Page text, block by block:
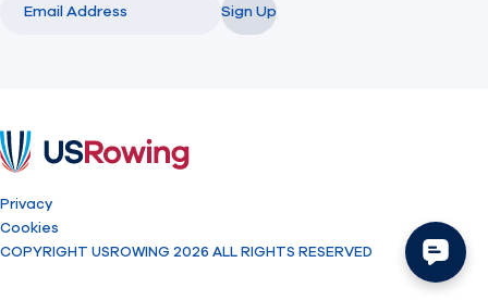
Sign Up
Privacy
Cookies
COPYRIGHT USROWING 2026 ALL RIGHTS RESERVED